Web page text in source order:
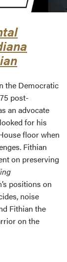
the Democratic
post-
an advocate
for his
floor when
Fithian
on preserving
positions on
noise
Fithian the
on the